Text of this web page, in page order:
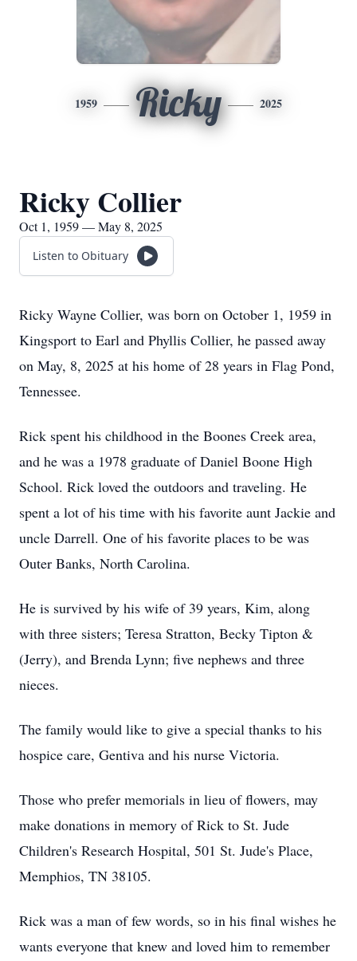
1959 Ricky 2025
Ricky Collier
Oct 1, 1959 — May 8, 2025
Listen to Obituary
Ricky Wayne Collier, was born on October 1, 1959 in
Kingsport to Earl and Phyllis Collier, he passed away
on May, 8, 2025 at his home of 28 years in Flag Pond,
Tennessee.
Rick spent his childhood in the Boones Creek area,
and he was a 1978 graduate of Daniel Boone High
School. Rick loved the outdoors and traveling. He
spent a lot of his time with his favorite aunt Jackie and
uncle Darrell. One of his favorite places to be was
Outer Banks, North Carolina.
He is survived by his wife of 39 years, Kim, along
with three sisters; Teresa Stratton, Becky Tipton &
(Jerry), and Brenda Lynn; five nephews and three
nieces.
The family would like to give a special thanks to his
hospice care, Gentiva and his nurse Victoria.
Those who prefer memorials in lieu of flowers, may
make donations in memory of Rick to St. Jude
Children's Research Hospital, 501 St. Jude's Place,
Memphios, TN 38105.
Rick was a man of few words, so in his final wishes he
wants everyone that knew and loved him to remember